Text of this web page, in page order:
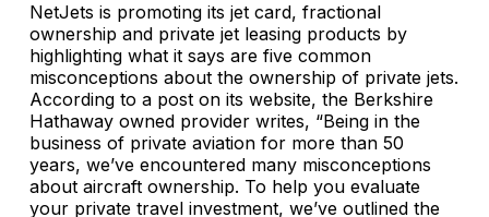
NetJets is promoting its jet card, fractional
ownership and private jet leasing products by
highlighting what it says are five common
misconceptions about the ownership of private jets.
According to a post on its website, the Berkshire
Hathaway owned provider writes, “Being in the
business of private aviation for more than 50
years, we’ve encountered many misconceptions
about aircraft ownership. To help you evaluate
your private travel investment, we’ve outlined the